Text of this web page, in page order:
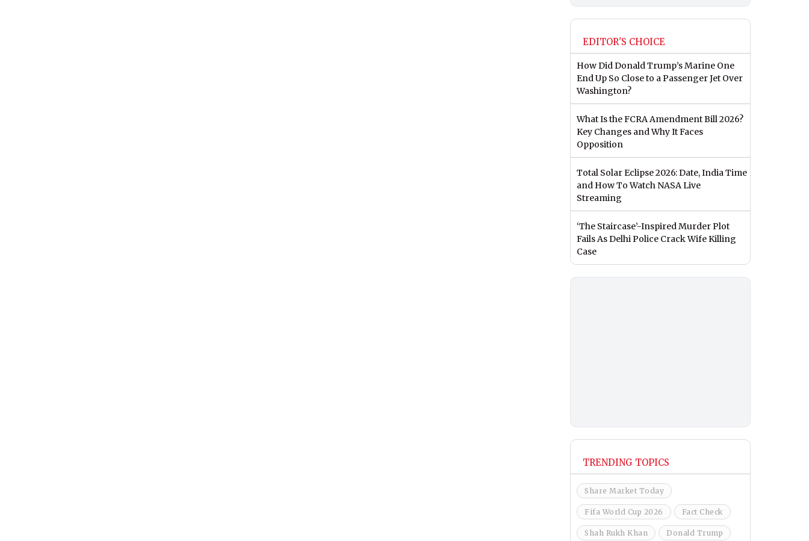
EDITOR'S CHOICE
How Did Donald Trump’s Marine One
End Up So Close to a Passenger Jet Over
Washington?
What Is the FCRA Amendment Bill 2026?
Key Changes and Why It Faces
Opposition
Total Solar Eclipse 2026: Date, India Time
and How To Watch NASA Live
Streaming
‘The Staircase’-Inspired Murder Plot
Fails As Delhi Police Crack Wife Killing
Case
TRENDING TOPICS
Share Market Today
Fifa World Cup 2026 Fact Check
Shah Rukh Khan Donald Trump